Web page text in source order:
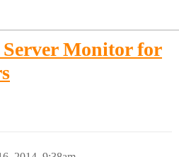
Monitor for